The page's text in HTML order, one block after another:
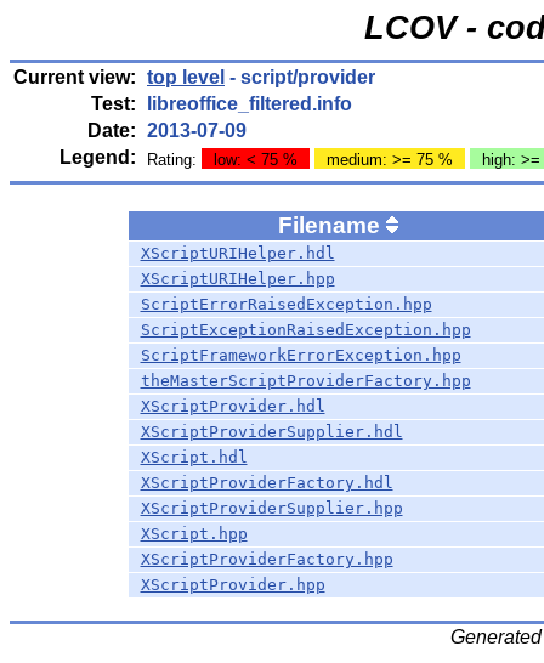
LCOV -
Current view: top level - script/provider
Test:
libreoffice_filtered.info
Date: 2013-07-09
Legend:
Rating: low: < 75 % medium: >= 75 % high:
Filename
XScriptURIHelper.hdl
XScriptURIHelper.hpp
ScriptErrorRaisedException.hpp
ScriptExceptionRaisedException.hpp
ScriptFrameworkErrorException.hpp
theMasterScriptProviderFactory.hpp
XScriptProvider.hdl
XScriptProviderSupplier.hdl
XScript.hdl
XScriptProviderFactory.hdl
XScriptProviderSupplier.hpp
XScript.hpp
XScriptProviderFactory.hpp
XScriptProvider.hpp